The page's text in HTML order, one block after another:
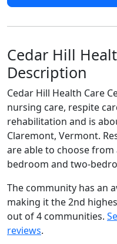
Cedar Hill
Description
Cedar Hill Health Care
nursing care, respite
rehabilitation and is
Claremont, Vermont.
are able to choose
bedroom and two-
The community has an
making it the 2nd
out of 4 communities.
reviews.